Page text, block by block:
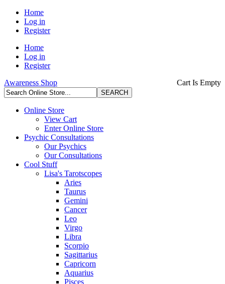
Home
Log in
Register
Home
Log in
Register
Cart Is Empty
Awareness Shop
Online Store
View Cart
Enter Online Store
Psychic Consultations
Our Psychics
Our Consultations
Cool Stuff
Lisa's Tarotscopes
Aries
Taurus
Gemini
Cancer
Leo
Virgo
Libra
Scorpio
Sagittarius
Capricorn
Aquarius
Pisces